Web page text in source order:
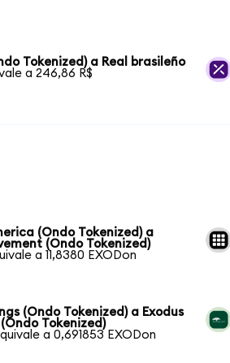
Tokenized) a Real brasileño
a 246,86 R$
(Ondo Tokenized) a
(Ondo Tokenized)
a 11,8380 EXODon
(Ondo Tokenized) a Exodus
Tokenized)
a 0,691853 EXODon